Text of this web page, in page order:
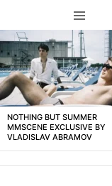
LATEST
STORIES
NOTHING BUT SUMMER
MMSCENE EXCLUSIVE BY
VLADISLAV ABRAMOV